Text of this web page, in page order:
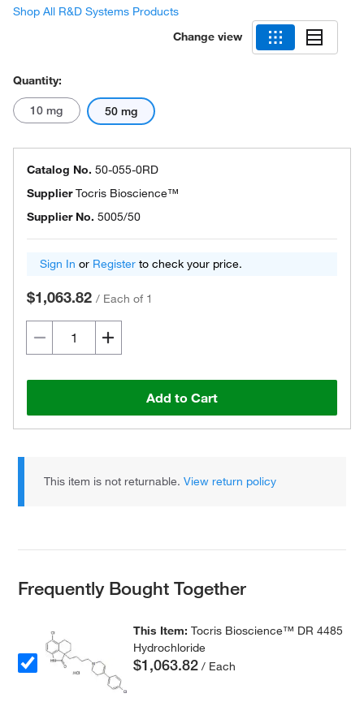
Shop All R&D Systems Products
Change view
Quantity:
10 mg 50 mg
Catalog No. 50-055-0RD
SupplierTocris Bioscience™
Supplier No. 5005/50
Sign In or Register to check your price.
$1,063.82 / Each of 1
Add to Cart
This item is not returnable.View return policy
Frequently Bought Together
This Item:Tocris Bioscience™ DR 4485
Hydrochloride
$1,063.82 / Each